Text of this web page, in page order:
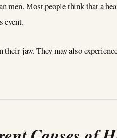
men. Most people think that a
event.
their jaw. They may also